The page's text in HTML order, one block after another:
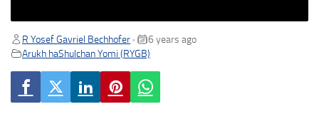
R Yosef Gavriel Bechhofer •
6 years ago
Arukh haShulchan Yomi (RYGB)